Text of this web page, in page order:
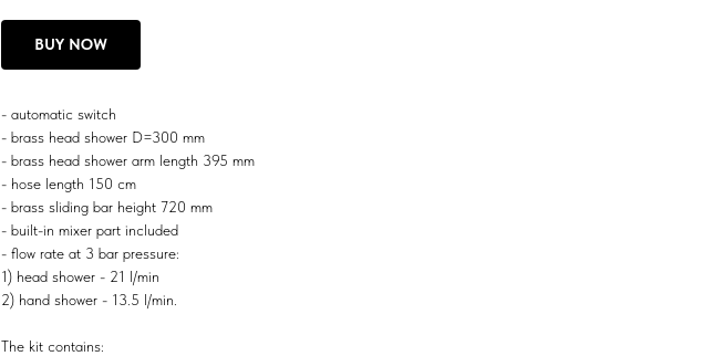
BUY NOW
- automatic switch
- brass head shower D=300 mm
- brass head shower arm length 395 mm
- hose length 150 cm
- brass sliding bar height 720 mm
- built-in mixer part included
- flow rate at 3 bar pressure:
1) head shower - 21 l/min
2) hand shower - 13.5 l/min.
The kit contains: